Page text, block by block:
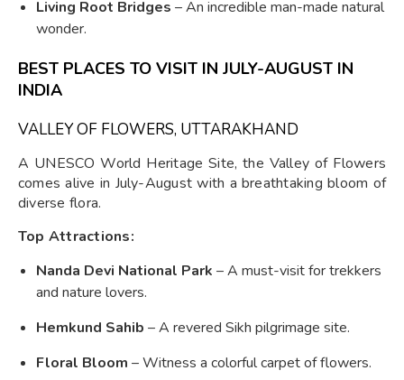
Living Root Bridges – An incredible man-made natural
wonder.
BEST PLACES TO VISIT IN JULY-AUGUST IN
INDIA
VALLEY OF FLOWERS, UTTARAKHAND
A UNESCO World Heritage Site, the Valley of Flowers
comes alive in July-August with a breathtaking bloom of
diverse flora.
Top Attractions:
Nanda Devi National Park – A must-visit for trekkers
and nature lovers.
Hemkund Sahib – A revered Sikh pilgrimage site.
Floral Bloom – Witness a colorful carpet of flowers.